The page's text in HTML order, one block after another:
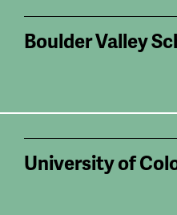
Boulder Valley
University of